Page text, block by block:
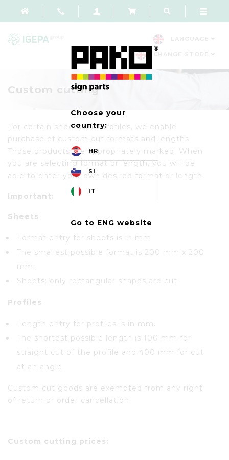
Custom cutting
For certain sheets and profiles, we enable
purchase of custom cut formats and lengths.
Those products are appropriately marked. When
you are selecting format or length, you will be
able to enter your own desired format or length.
Important:
Sheets
Format entry for sheets is in mm
The smallest possible format is 200 mm x 200
mm.
Sheets: only rectangular shapes are cut.
Profiles
Length entry for profiles is in mm.
The shortest possible length is 100 mm for
straight cut of the profile and 400 mm for cut
at an angle.
Custom cut goods are exempted from any right
of return or order cancellation
Custom cutting prices:
Choose your
country:
HR
SI
IT
Go to ENG website